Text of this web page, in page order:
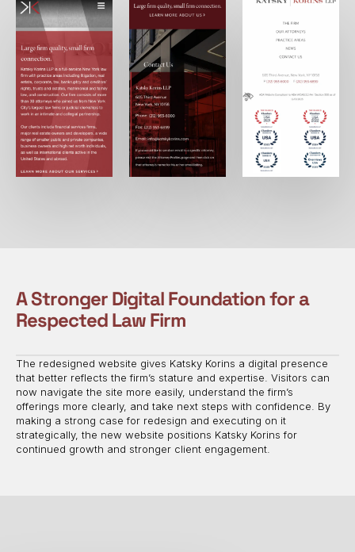
A Stronger Digital Foundation for a
Respected Law Firm
The redesigned website gives Katsky Korins a digital presence
that better reflects the firm’s stature and expertise. Visitors can
now navigate the site more easily, understand the firm’s
offerings more clearly, and take next steps with confidence. By
making a strong case for redesign and executing on it
strategically, the new website positions Katsky Korins for
continued growth and stronger client engagement.